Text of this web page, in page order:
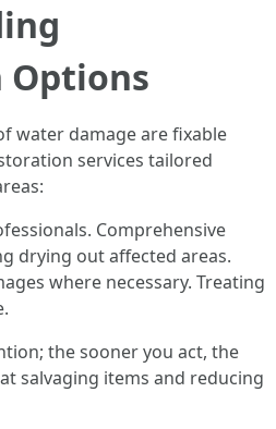
Options
water damage are fixable
services tailored
Comprehensive
drying out affected areas.
where necessary. Treating
the sooner you act, the
salvaging items and reducing